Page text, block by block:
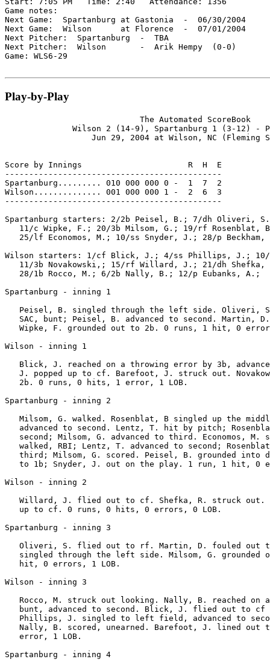
Game notes:
Next Game:  Spartanburg at Gastonia  -  06/30/2004
Next Game:  Wilson      at Florence  -  07/01/2004
Next Pitcher:  Spartanburg  -  TBA
Next Pitcher:  Wilson       -  Arik Hempy  (0-0)
Game: WLS6-29
Play-by-Play
                            The Automated ScoreBook
Wilson 2 (14-9), Spartanburg 1 (3-12) -
Jun 29, 2004 at Wilson, NC (Fleming
Score by Innings                      R  H  E
---------------------------------------------
Spartanburg......... 010 000 000 0 -  1  7  2
Wilson.............. 001 000 000 1 -  2  6  3
---------------------------------------------
Spartanburg starters: 2/2b Peisel, B.; 7/dh Oliveri,
11/c Wipke, F.; 20/3b Milsom, G.; 19/rf Rosenblat,
25/lf Economos, M.; 10/ss Snyder, J.; 28/p Beckham,
Wilson starters: 1/cf Blick, J.; 4/ss Phillips, J.;
11/3b Novakowski,; 15/rf Willard, J.; 21/dh Shefka,
   28/1b Rocco, M.; 6/2b Nally, B.; 12/p Eubanks, A.;
Spartanburg - inning 1
Peisel, B. singled through the left side. Oliveri,
SAC, bunt; Peisel, B. advanced to second. Martin,
Wipke, F. grounded out to 2b. 0 runs, 1 hit, 0
Wilson - inning 1
Blick, J. reached on a throwing error by 3b,
J. popped up to cf. Barefoot, J. struck out.
   2b. 0 runs, 0 hits, 1 error, 1 LOB.
Spartanburg - inning 2
Milsom, G. walked. Rosenblat, B singled up the
advanced to second. Lentz, T. hit by pitch;
second; Milsom, G. advanced to third. Economos, M.
walked, RBI; Lentz, T. advanced to second;
third; Milsom, G. scored. Peisel, B. grounded into
to 1b; Snyder, J. out on the play. 1 run, 1 hit, 0
Wilson - inning 2
Willard, J. flied out to cf. Shefka, R. struck out.
   up to cf. 0 runs, 0 hits, 0 errors, 0 LOB.
Spartanburg - inning 3
Oliveri, S. flied out to rf. Martin, D. fouled out
singled through the left side. Milsom, G. grounded
   hit, 0 errors, 1 LOB.
Wilson - inning 3
Rocco, M. struck out looking. Nally, B. reached on
bunt, advanced to second. Blick, J. flied out to cf
Phillips, J. singled to left field, advanced to
Nally, B. scored, unearned. Barefoot, J. lined out
   error, 1 LOB.
Spartanburg - inning 4